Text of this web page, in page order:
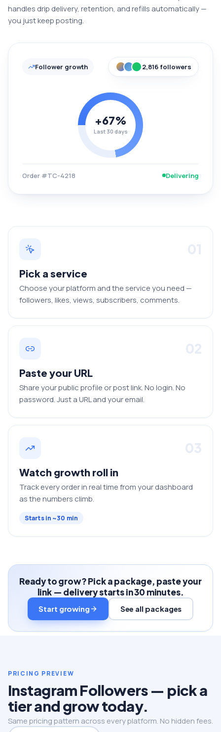
handles drip delivery, retention, and refills automatically —
you just keep posting.
Follower growth 2,816 followers
+67%
Last 30 days
Order #TC-4218 Delivering
01
Pick a service
Choose your platform and the service you need —
followers, likes, views, subscribers, comments.
02
Paste your URL
Share your public profile or post link. No login. No
password. Just a URL and your email.
03
Watch growth roll in
Track every order in real time from your dashboard
as the numbers climb.
Starts in ~30 min
Ready to grow? Pick a package, paste your
link — delivery starts in 30 minutes.
Start growing See all packages
PRICING PREVIEW
Instagram Followers — pick a
tier and grow today.
Same pricing pattern across every platform. No hidden fees.